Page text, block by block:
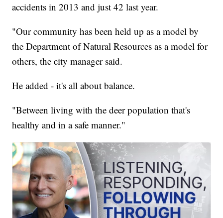
accidents in 2013 and just 42 last year.
"Our community has been held up as a model by
the Department of Natural Resources as a model for
others, the city manager said.
He added - it's all about balance.
"Between living with the deer population that's
healthy and in a safe manner."